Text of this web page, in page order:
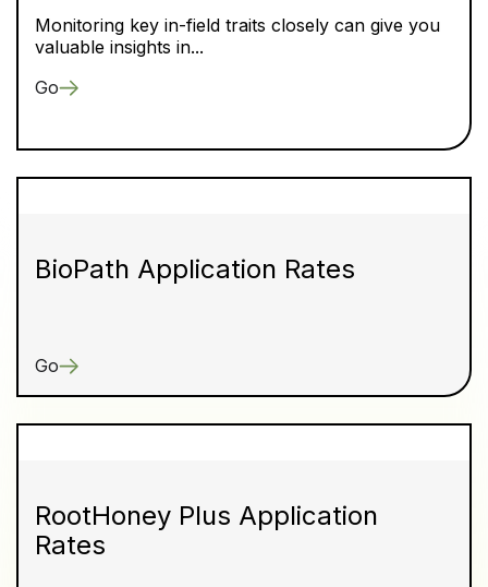
Monitoring key in-field traits closely can give you
valuable insights in...
Go
BioPath Application Rates
Go
RootHoney Plus Application
Rates